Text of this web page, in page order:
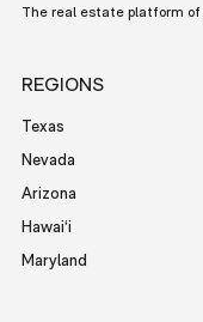
The real estate platform of
REGIONS
Texas
Nevada
Arizona
Hawai‘i
Maryland